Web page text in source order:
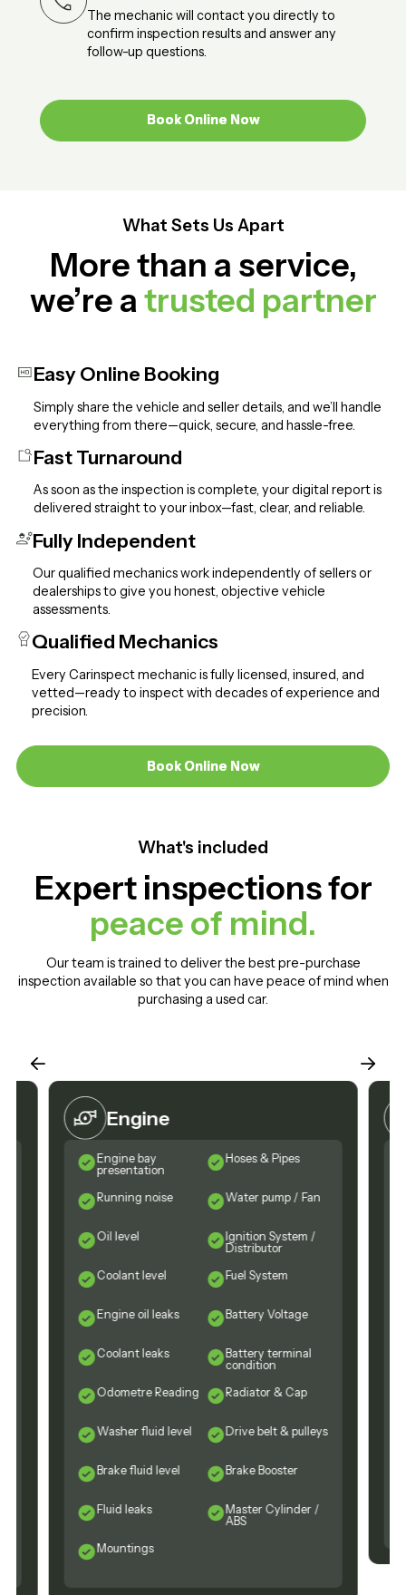
The mechanic will contact you directly to
confirm inspection results and answer any
follow-up questions.
Book Online Now
Book Online Now
What Sets Us Apart
More than a service,
we’re a trusted partner
Easy Online Booking
Simply share the vehicle and seller details, and we’ll handle
everything from there—quick, secure, and hassle-free.
Fast Turnaround
As soon as the inspection is complete, your digital report is
delivered straight to your inbox—fast, clear, and reliable.
Fully Independent
Our qualified mechanics work independently of sellers or
dealerships to give you honest, objective vehicle
assessments.
Qualified Mechanics
Every Carinspect mechanic is fully licensed, insured, and
vetted—ready to inspect with decades of experience and
precision.
Book Online Now
Book Online Now
What's included
Expert inspections for
peace of mind.
Our team is trained to deliver the best pre-purchase
inspection available so that you can have peace of mind when
purchasing a used car.
Engine
Engine bay
presentation
Hoses & Pipes
Running noise Water pump / Fan
Oil level
Ignition System /
Distributor
Coolant level
Fuel System
Engine oil leaks Battery Voltage
Coolant leaks
Battery terminal
condition
Odometre Reading
Radiator & Cap
Washer fluid level Drive belt & pulleys
Brake fluid level Brake Booster
Fluid leaks
Master Cylinder /
ABS
Mountings